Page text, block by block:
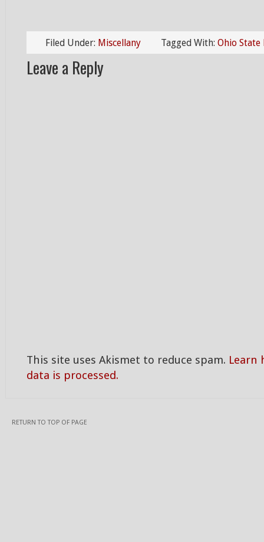
Filed Under: Miscellany Tagged With: Ohio State
Leave a Reply
This site uses Akismet to reduce spam. Learn
data is processed.
RETURN TO TOP OF PAGE